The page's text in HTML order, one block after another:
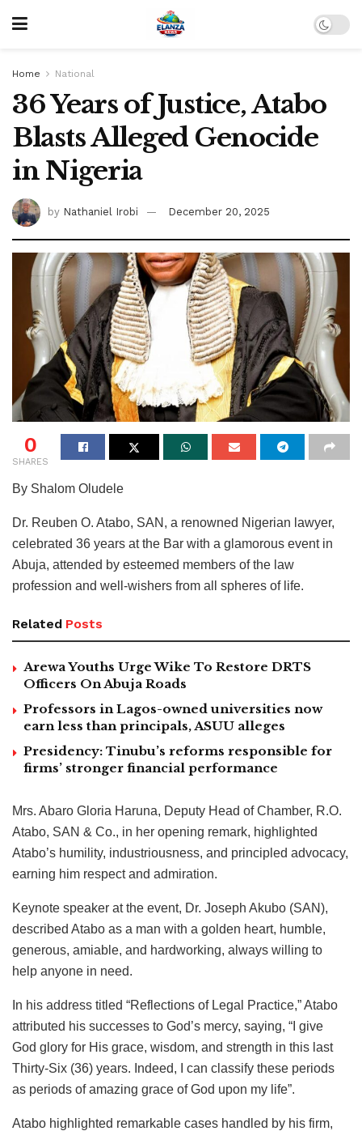
Home National
36 Years of Justice, Atabo
Blasts Alleged Genocide
in Nigeria
by Nathaniel Irobi December 20, 2025
0
SHARES
By Shalom Oludele
Dr. Reuben O. Atabo, SAN, a renowned Nigerian lawyer,
celebrated 36 years at the Bar with a glamorous event in
Abuja, attended by esteemed members of the law
profession and well-wishers from all spheres of life.
Related Posts
Arewa Youths Urge Wike To Restore DRTS
Officers On Abuja Roads
Professors in Lagos-owned universities now
earn less than principals, ASUU alleges
Presidency: Tinubu’s reforms responsible for
firms’ stronger financial performance
Mrs. Abaro Gloria Haruna, Deputy Head of Chamber, R.O.
Atabo, SAN & Co., in her opening remark, highlighted
Atabo’s humility, industriousness, and principled advocacy,
earning him respect and admiration.
Keynote speaker at the event, Dr. Joseph Akubo (SAN),
described Atabo as a man with a golden heart, humble,
generous, amiable, and hardworking, always willing to
help anyone in need.
In his address titled “Reflections of Legal Practice,” Atabo
attributed his successes to God’s mercy, saying, “I give
God glory for His grace, wisdom, and strength in this last
Thirty-Six (36) years. Indeed, I can classify these periods
as periods of amazing grace of God upon my life”.
Atabo highlighted remarkable cases handled by his firm,